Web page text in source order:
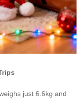
just 6.6kg and